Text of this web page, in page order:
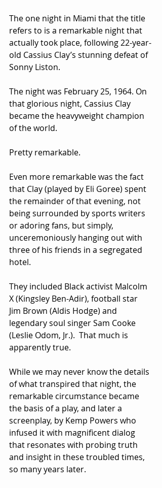
The one night in Miami that the title
refers to is a remarkable night that
actually took place, following 22-year-
old Cassius Clay’s stunning defeat of
Sonny Liston.
The night was February 25, 1964. On
that glorious night, Cassius Clay
became the heavyweight champion
of the world.
Pretty remarkable.
Even more remarkable was the fact
that Clay (played by Eli Goree) spent
the remainder of that evening, not
being surrounded by sports writers
or adoring fans, but simply,
unceremoniously hanging out with
three of his friends in a segregated
hotel.
They included Black activist Malcolm
X (Kingsley Ben-Adir), football star
Jim Brown (Aldis Hodge) and
legendary soul singer Sam Cooke
(Leslie Odom, Jr.).  That much is
apparently true.
While we may never know the details
of what transpired that night, the
remarkable circumstance became
the basis of a play, and later a
screenplay, by Kemp Powers who
infused it with magnificent dialog
that resonates with probing truth
and insight in these troubled times,
so many years later.